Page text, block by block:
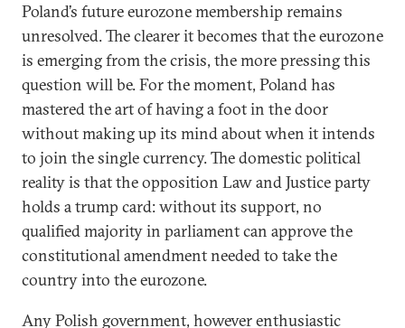
Poland’s future eurozone membership remains
unresolved. The clearer it becomes that the eurozone
is emerging from the crisis, the more pressing this
question will be. For the moment, Poland has
mastered the art of having a foot in the door
without making up its mind about when it intends
to join the single currency. The domestic political
reality is that the opposition Law and Justice party
holds a trump card: without its support, no
qualified majority in parliament can approve the
constitutional amendment needed to take the
country into the eurozone.
Any Polish government, however enthusiastic